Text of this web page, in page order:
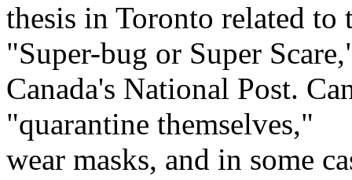
thesis in Toronto related to
"Super-bug or Super
Canada's National Post.
"quarantine themselves,"
wear masks, and in some